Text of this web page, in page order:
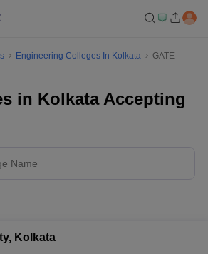
Engineering Colleges In Kolkata
GATE
in Kolkata Accepting
Kolkata